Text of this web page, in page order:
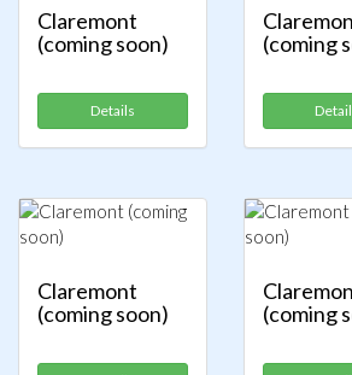
Claremont
(coming soon)
Details
(coming
Claremont
(coming soon)
(coming